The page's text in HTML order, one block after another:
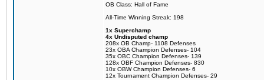
OB Class: Hall of Fame
All-Time Winning Streak: 198
1x Superchamp
4x Undisputed champ
208x OB Champ- 1108 Defenses
23x OBA Champion Defenses- 104
35x OBC Champion Defenses- 139
128x OBF Champion Defenses- 830
10x OBW Champion Defenses- 6
12x Tournament Champion Defenses- 29